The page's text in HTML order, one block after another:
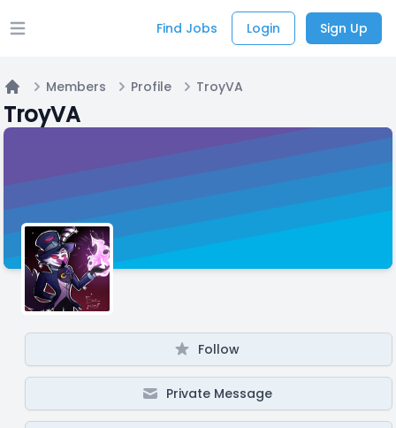
Open main menu Find Jobs Login Sign Up
Home
Members Profile TroyVA
TroyVA
Follow
Private Message